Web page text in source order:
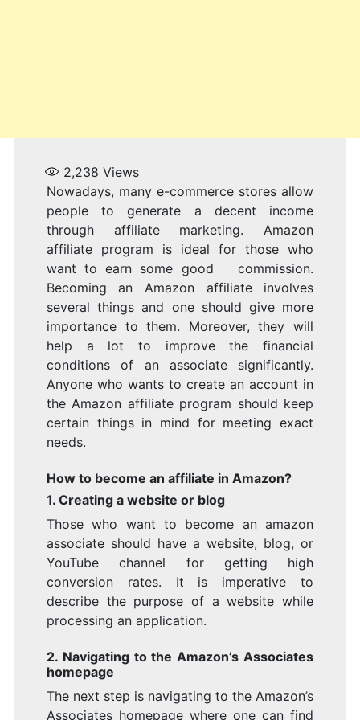
2,238 Views
Nowadays, many e-commerce stores allow
people to generate a decent income
through affiliate marketing. Amazon
affiliate program is ideal for those who
want to earn some good commission.
Becoming an Amazon affiliate involves
several things and one should give more
importance to them. Moreover, they will
help a lot to improve the financial
conditions of an associate significantly.
Anyone who wants to create an account in
the Amazon affiliate program should keep
certain things in mind for meeting exact
needs.
How to become an affiliate in Amazon?
1. Creating a website or blog
Those who want to become an amazon
associate should have a website, blog, or
YouTube channel for getting high
conversion rates. It is imperative to
describe the purpose of a website while
processing an application.
2. Navigating to the Amazon’s Associates
homepage
The next step is navigating to the Amazon’s
Associates homepage where one can find